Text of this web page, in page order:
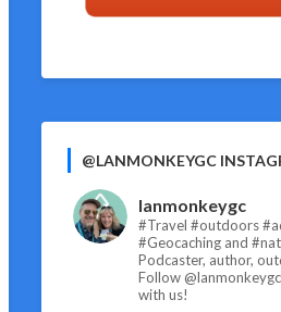
@LANMONKEYGC
lanmonkeygc
#Travel #outdoors
#Geocaching and
Podcaster, author,
Follow
with us!